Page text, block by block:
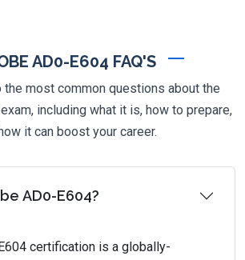
AD0-E604 FAQ'S
the most common questions about the
including what it is, how to prepare,
it can boost your career.
AD0-E604?
certification is a globally-